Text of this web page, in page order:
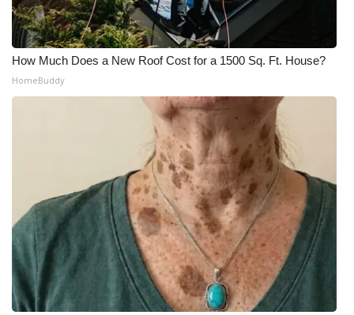
How Much Does a New Roof Cost for a 1500 Sq. Ft. House?
HomeBuddy